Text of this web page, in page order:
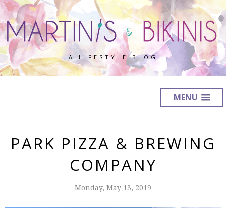
A LIFESTYLE BLOG
MENU
PARK PIZZA & BREWING
COMPANY
Monday, May 13, 2019